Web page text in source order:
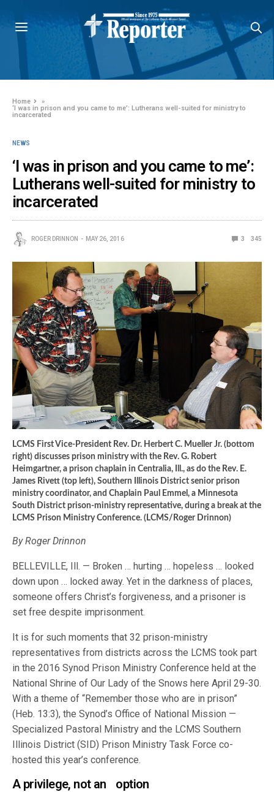
Home
»
‘I was in prison and you came to me’: Lutherans well-suited for ministry to
incarcerated
NEWS
‘I was in prison and you came to me’:
Lutherans well-suited for ministry to
incarcerated
ROGER DRINNON MAY 26, 2016 3 345
LCMS First Vice-President Rev. Dr. Herbert C. Mueller Jr. (bottom
right) discusses prison ministry with the Rev. G. Robert
Heimgartner, a prison chaplain in Centralia, Ill., as do the Rev. E.
James Rivett (top left), Southern Illinois District senior prison
ministry coordinator, and Chaplain Paul Emmel, a Minnesota
South District prison-ministry representative, during a break at the
LCMS Prison Ministry Conference. (LCMS/Roger Drinnon)
By Roger Drinnon
BELLEVILLE, Ill. — Broken … hurting … hopeless … looked
down upon … locked away. Yet in the darkness of places,
someone offers Christ’s forgiveness, and a prisoner is
set free despite imprisonment.
It is for such moments that 32 prison-ministry
representatives from districts across the LCMS took part
in the 2016 Synod Prison Ministry Conference held at the
National Shrine of Our Lady of the Snows here April 29-30.
With a theme of “Remember those who are in prison”
(Heb. 13:3), the Synod’s Office of National Mission —
Specialized Pastoral Ministry and the LCMS Southern
Illinois District (SID) Prison Ministry Task Force co-
hosted this year’s conference.
A privilege, not an option